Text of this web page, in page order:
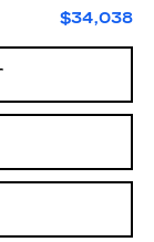
$34,038